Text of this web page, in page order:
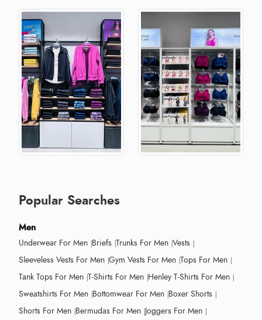
Popular Searches
Men
Underwear For Men Briefs Trunks For Men Vests
Sleeveless Vests For Men Gym Vests For Men Tops For Men
Tank Tops For Men T-Shirts For Men Henley T-Shirts For Men
Sweatshirts For Men Bottomwear For Men Boxer Shorts
Shorts For Men Bermudas For Men Joggers For Men